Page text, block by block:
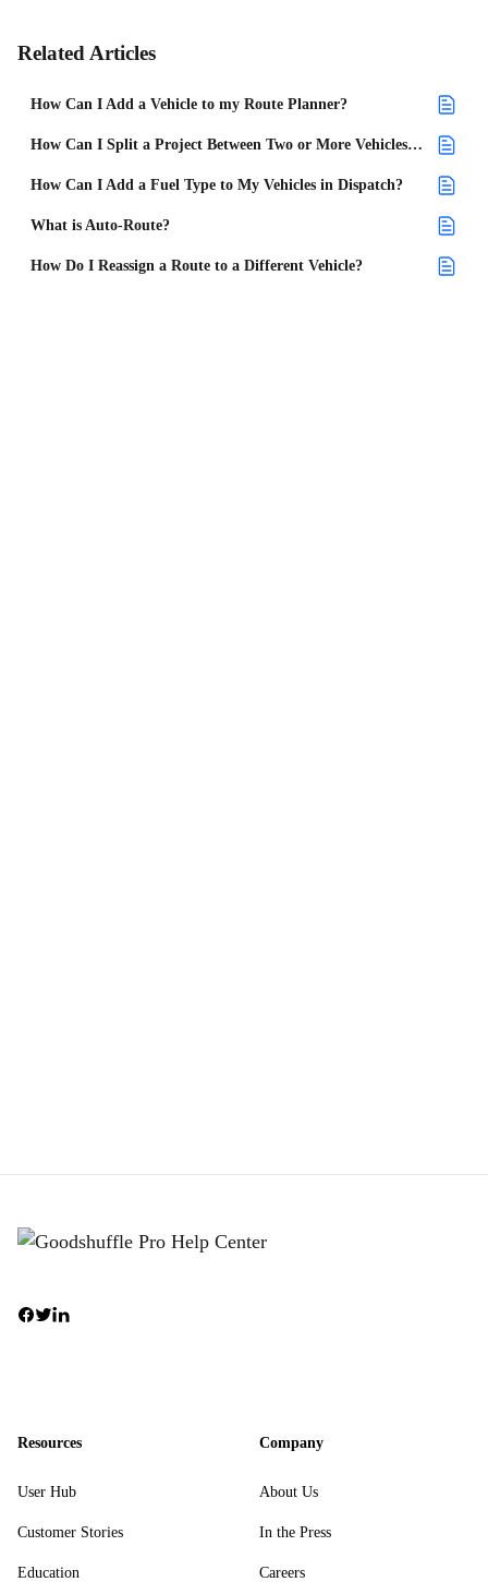
Related Articles
How Can I Add a Vehicle to my Route Planner?
How Can I Split a Project Between Two or More Vehicles in Dispatch?
How Can I Add a Fuel Type to My Vehicles in Dispatch?
What is Auto-Route?
How Do I Reassign a Route to a Different Vehicle?
Resources
User Hub
Customer Stories
Education
Company
About Us
In the Press
Careers